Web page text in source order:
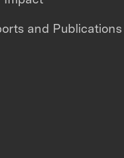
and Publications